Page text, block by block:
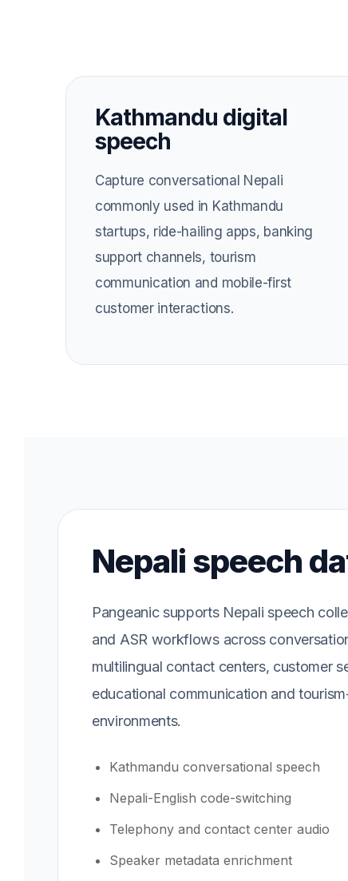
Kathmandu digital
speech
Capture conversational Nepali
commonly used in Kathmandu
startups, ride-hailing apps, banking
support channels, tourism
communication and mobile-first
customer interactions.
Nepali speech
Pangeanic supports Nepali speech
and ASR workflows across
multilingual contact centers, customer
educational communication and
environments.
Kathmandu conversational speech
Nepali-English code-switching
Telephony and contact center audio
Speaker metadata enrichment